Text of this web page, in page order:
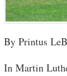
By Printus
In Martin